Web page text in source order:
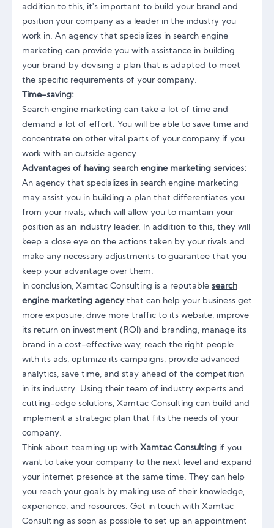
addition to this, it's important to build your brand and
position your company as a leader in the industry you
work in. An agency that specializes in search engine
marketing can provide you with assistance in building
your brand by devising a plan that is adapted to meet
the specific requirements of your company.
Time-saving:
Search engine marketing can take a lot of time and
demand a lot of effort. You will be able to save time and
concentrate on other vital parts of your company if you
work with an outside agency.
Advantages of having search engine marketing services:
An agency that specializes in search engine marketing
may assist you in building a plan that differentiates you
from your rivals, which will allow you to maintain your
position as an industry leader. In addition to this, they will
keep a close eye on the actions taken by your rivals and
make any necessary adjustments to guarantee that you
keep your advantage over them.
In conclusion, Xamtac Consulting is a reputable search
engine marketing agency that can help your business get
more exposure, drive more traffic to its website, improve
its return on investment (ROI) and branding, manage its
brand in a cost-effective way, reach the right people
with its ads, optimize its campaigns, provide advanced
analytics, save time, and stay ahead of the competition
in its industry. Using their team of industry experts and
cutting-edge solutions, Xamtac Consulting can build and
implement a strategic plan that fits the needs of your
company.
Think about teaming up with Xamtac Consulting if you
want to take your company to the next level and expand
your internet presence at the same time. They can help
you reach your goals by making use of their knowledge,
experience, and resources. Get in touch with Xamtac
Consulting as soon as possible to set up an appointment